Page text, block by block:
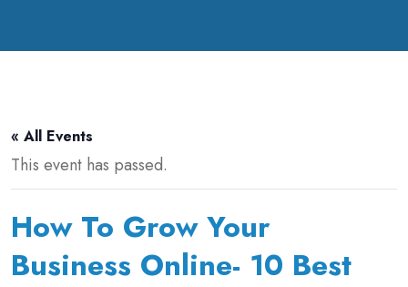
« All Events
This event has passed.
How To Grow Your
Business Online- 10 Best